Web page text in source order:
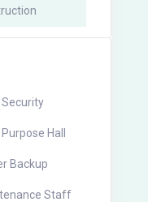
Hall
Backup
Staff